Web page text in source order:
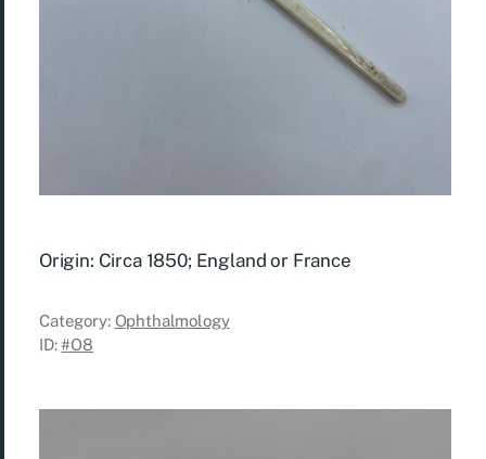
Origin: Circa 1850; England or France
Category: Ophthalmology
ID:#O8